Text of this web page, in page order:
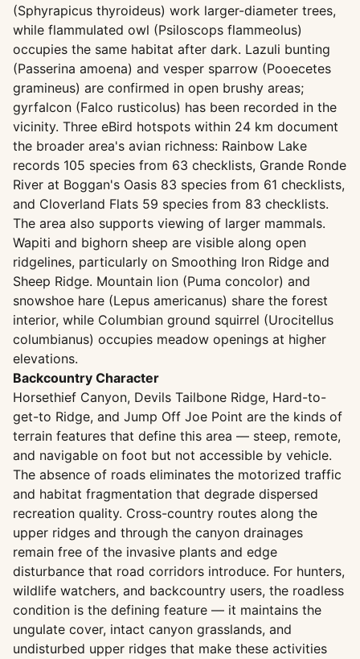
(Sphyrapicus thyroideus) work larger-diameter trees,
while flammulated owl (Psiloscops flammeolus)
occupies the same habitat after dark. Lazuli bunting
(Passerina amoena) and vesper sparrow (Pooecetes
gramineus) are confirmed in open brushy areas;
gyrfalcon (Falco rusticolus) has been recorded in the
vicinity. Three eBird hotspots within 24 km document
the broader area's avian richness: Rainbow Lake
records 105 species from 63 checklists, Grande Ronde
River at Boggan's Oasis 83 species from 61 checklists,
and Cloverland Flats 59 species from 83 checklists.
The area also supports viewing of larger mammals.
Wapiti and bighorn sheep are visible along open
ridgelines, particularly on Smoothing Iron Ridge and
Sheep Ridge. Mountain lion (Puma concolor) and
snowshoe hare (Lepus americanus) share the forest
interior, while Columbian ground squirrel (Urocitellus
columbianus) occupies meadow openings at higher
elevations.
Backcountry Character
Horsethief Canyon, Devils Tailbone Ridge, Hard-to-
get-to Ridge, and Jump Off Joe Point are the kinds of
terrain features that define this area — steep, remote,
and navigable on foot but not accessible by vehicle.
The absence of roads eliminates the motorized traffic
and habitat fragmentation that degrade dispersed
recreation quality. Cross-country routes along the
upper ridges and through the canyon drainages
remain free of the invasive plants and edge
disturbance that road corridors introduce. For hunters,
wildlife watchers, and backcountry users, the roadless
condition is the defining feature — it maintains the
ungulate cover, intact canyon grasslands, and
undisturbed upper ridges that make these activities